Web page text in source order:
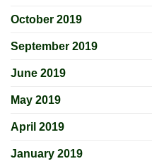
October 2019
September 2019
June 2019
May 2019
April 2019
January 2019